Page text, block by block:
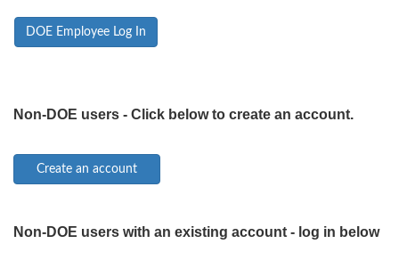
DOE Employee Log In
Non-DOE users - Click below to create an account.
Non-DOE users with an existing account - log in below